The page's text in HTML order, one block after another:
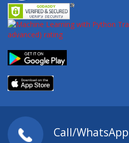
Call/WhatsApp